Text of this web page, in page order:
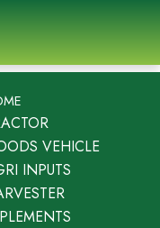
VEHICLE
INPUTS